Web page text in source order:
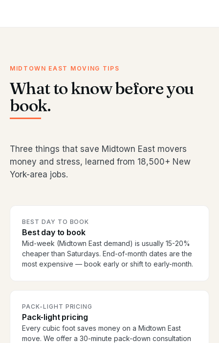
MIDTOWN EAST MOVING TIPS
What to know before you
book.
Three things that save Midtown East movers
money and stress, learned from 18,500+ New
York-area jobs.
BEST DAY TO BOOK
Best day to book
Mid-week (Midtown East demand) is usually 15-20%
cheaper than Saturdays. End-of-month dates are the
most expensive — book early or shift to early-month.
PACK-LIGHT PRICING
Pack-light pricing
Every cubic foot saves money on a Midtown East
move. We offer a 30-minute pack-down consultation